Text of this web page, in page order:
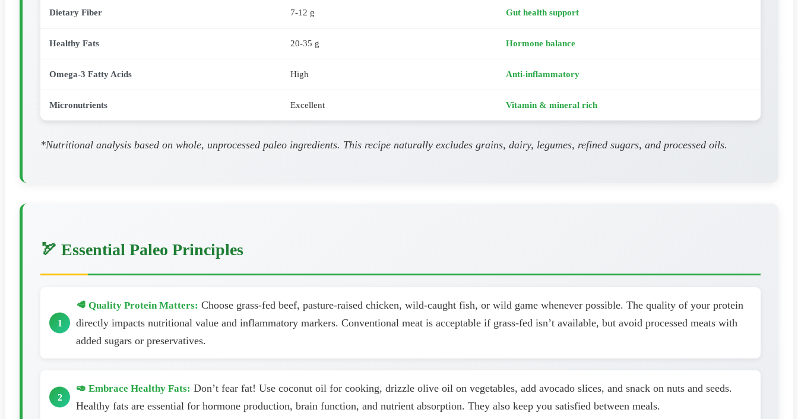
Dietary Fiber 7-12 g Gut health support
Healthy Fats 20-35 g Hormone balance
Omega-3 Fatty Acids High Anti-inflammatory
Micronutrients Excellent Vitamin & mineral rich
*Nutritional analysis based on whole, unprocessed paleo ingredients. This recipe naturally excludes grains, dairy, legumes, refined sugars, and processed oils.
🏹 Essential Paleo Principles
🥩 Quality Protein Matters: Choose grass-fed beef, pasture-raised chicken, wild-caught fish, or wild game whenever possible. The quality of your protein
directly impacts nutritional value and inflammatory markers. Conventional meat is acceptable if grass-fed isn’t available, but avoid processed meats with
added sugars or preservatives.
🥑 Embrace Healthy Fats: Don’t fear fat! Use coconut oil for cooking, drizzle olive oil on vegetables, add avocado slices, and snack on nuts and seeds.
Healthy fats are essential for hormone production, brain function, and nutrient absorption. They also keep you satisfied between meals.